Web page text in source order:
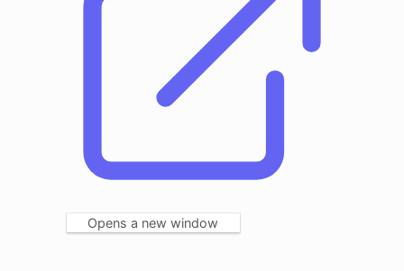
Opens a new window